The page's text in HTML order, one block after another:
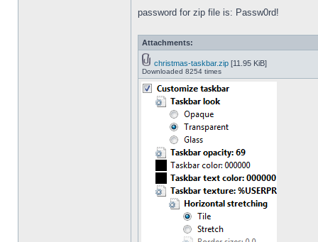
password for zip file is: Passw0rd!
Attachments:
christmas-taskbar.zip [11.95 KiB]
Downloaded 8254 times